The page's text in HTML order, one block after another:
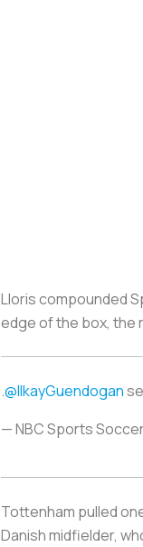
Lloris compounded
edge of the box, the
.@IlkayGuendogan
— NBC Sports
Tottenham pulled
Danish midfielder,